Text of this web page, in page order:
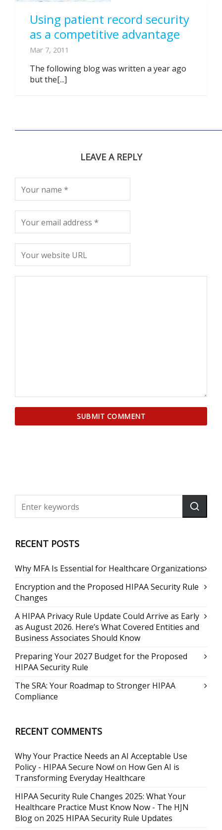
Using patient record security
as a competitive advantage
Mar 7, 2011
The following blog was written a year ago
but the[...]
LEAVE A REPLY
RECENT POSTS
Why MFA Is Essential for Healthcare Organizations
Encryption and the Proposed HIPAA Security Rule
Changes
A HIPAA Privacy Rule Update Could Arrive as Early
as August 2026. Here’s What Covered Entities and
Business Associates Should Know
Preparing Your 2027 Budget for the Proposed
HIPAA Security Rule
The SRA: Your Roadmap to Stronger HIPAA
Compliance
RECENT COMMENTS
Why Your Practice Needs an AI Acceptable Use
Policy - HIPAA Secure Now! on How Gen AI is
Transforming Everyday Healthcare
HIPAA Security Rule Changes 2025: What Your
Healthcare Practice Must Know Now - The HJN
Blogon 2025 HIPAA Security Rule Updates